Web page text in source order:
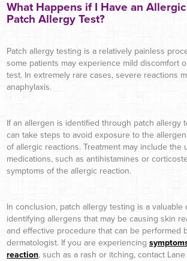
What Happens if I Have an
Patch Allergy Test?
Patch allergy testing is a relatively painless
some patients may experience mild discomfort
test. In extremely rare cases, severe reactions
anaphylaxis.
If an allergen is identified through patch allergy
can take steps to avoid exposure to the
of allergic reactions. Treatment may include the
medications, such as antihistamines or
symptoms of the allergic reaction.
In conclusion, patch allergy testing is a valuable
identifying allergens that may be causing skin
and effective procedure that can be performed
dermatologist. If you are experiencing
reaction, such as a rash or itching, contact